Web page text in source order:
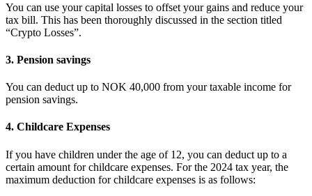
You can use your capital losses to offset your gains and reduce your
tax bill. This has been thoroughly discussed in the section titled
“Crypto Losses”.
3. Pension savings
You can deduct up to NOK 40,000 from your taxable income for
pension savings.
4. Childcare Expenses
If you have children under the age of 12, you can deduct up to a
certain amount for childcare expenses. For the 2024 tax year, the
maximum deduction for childcare expenses is as follows: